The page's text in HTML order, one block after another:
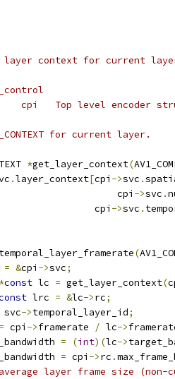
context for current
cpi   Top level encoder
for current layer.
*get_layer_context(
.layer_context[cpi ->svc .
cpi
->svc .
cpi
->svc .
(
= &cpi ->svc;
*const lc = get_layer_context(
lrc = &lc->rc;
svc->temporal_layer_id;
= cpi ->framerate / lc->
= (int)(lc->
= cpi ->rc .
layer frame size (non-